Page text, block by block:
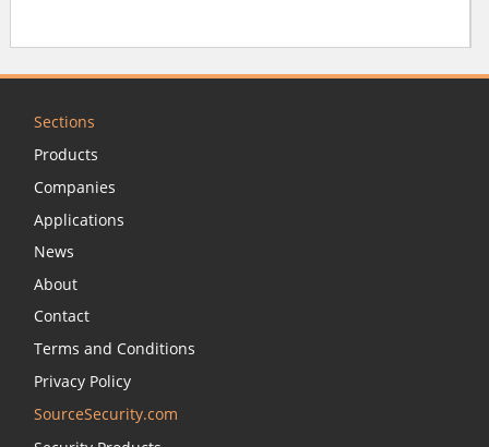
Sections
Products
Companies
Applications
News
About
Contact
Terms and Conditions
Privacy Policy
SourceSecurity.com